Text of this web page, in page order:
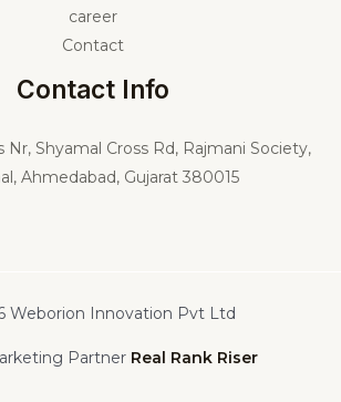
career
Contact
Contact Info
Nr, Shyamal Cross Rd, Rajmani Society,
Ahmedabad, Gujarat 380015
Weborion Innovation Pvt Ltd
Partner Real Rank Riser